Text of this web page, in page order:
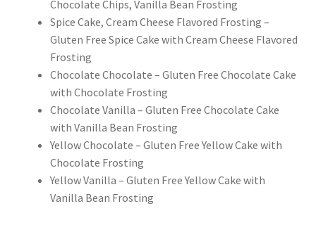
Chocolate Chips, Vanilla Bean Frosting
Spice Cake, Cream Cheese Flavored Frosting –
Gluten Free Spice Cake with Cream Cheese Flavored
Frosting
Chocolate Chocolate – Gluten Free Chocolate Cake
with Chocolate Frosting
Chocolate Vanilla – Gluten Free Chocolate Cake
with Vanilla Bean Frosting
Yellow Chocolate – Gluten Free Yellow Cake with
Chocolate Frosting
Yellow Vanilla – Gluten Free Yellow Cake with
Vanilla Bean Frosting